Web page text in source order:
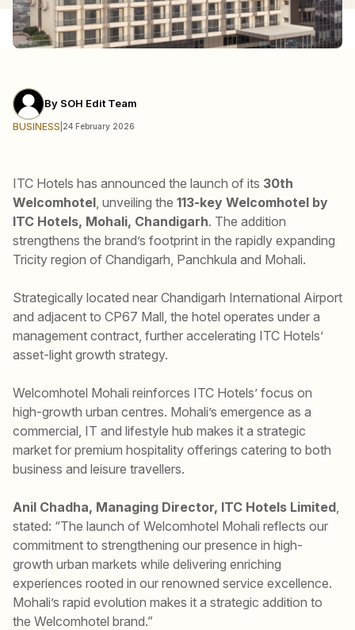
By SOH Edit Team
BUSINESS 24 February 2026
ITC Hotels has announced the launch of its 30th
Welcomhotel , unveiling the 113-key Welcomhotel by
ITC Hotels, Mohali, Chandigarh. The addition
strengthens the brand’s footprint in the rapidly expanding
Tricity region of Chandigarh, Panchkula and Mohali.
Strategically located near Chandigarh International Airport
and adjacent to CP67 Mall, the hotel operates under a
management contract, further accelerating ITC Hotels’
asset-light growth strategy.
Welcomhotel Mohali reinforces ITC Hotels’ focus on
high-growth urban centres. Mohali’s emergence as a
commercial, IT and lifestyle hub makes it a strategic
market for premium hospitality offerings catering to both
business and leisure travellers.
Anil Chadha, Managing Director, ITC Hotels Limited
stated: “The launch of Welcomhotel Mohali reflects our
commitment to strengthening our presence in high-
growth urban markets while delivering enriching
experiences rooted in our renowned service excellence.
Mohali’s rapid evolution makes it a strategic addition to
the Welcomhotel brand.”